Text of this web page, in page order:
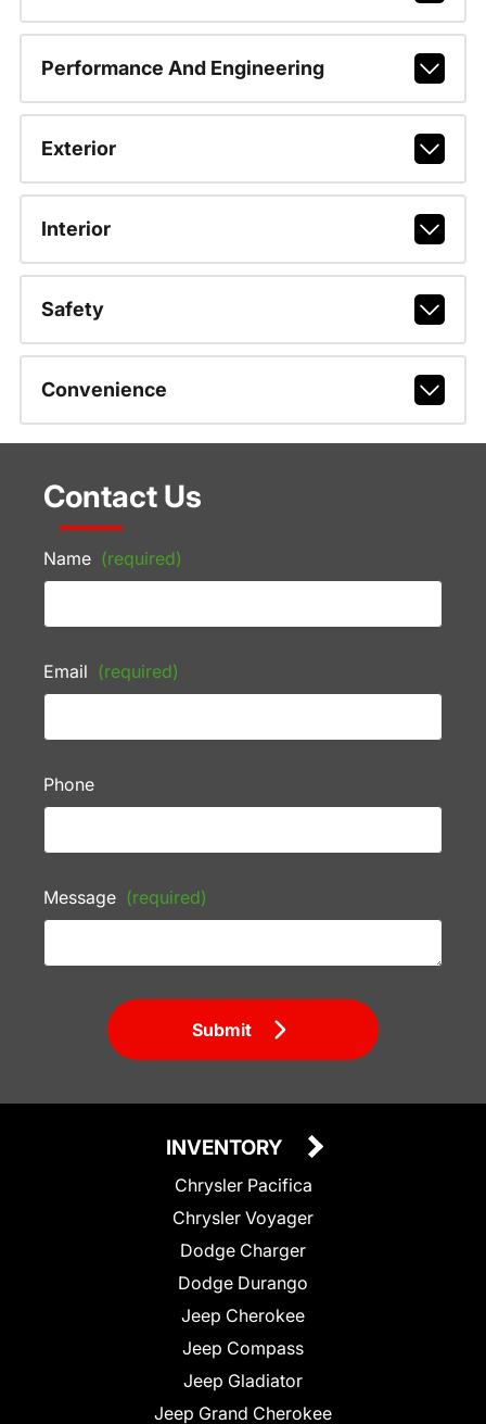
Performance And Engineering
Exterior
Interior
Safety
Convenience
Contact Us
Name (required)
Email (required)
Phone
Message (required)
Submit
INVENTORY
Chrysler Pacifica
Chrysler Voyager
Dodge Charger
Dodge Durango
Jeep Cherokee
Jeep Compass
Jeep Gladiator
Jeep Grand Cherokee